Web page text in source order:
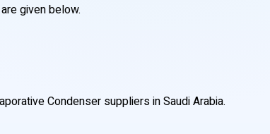
given below.
Condenser suppliers in Saudi Arabia.